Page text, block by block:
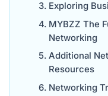
Exploring
MYBZZ The
Networking
Additional
Resources
Networking